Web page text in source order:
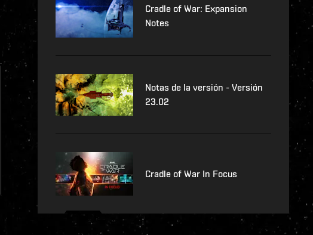
Cradle of War: Expansion
Notes
Notas de la versión - Versión
23.02
Cradle of War In Focus